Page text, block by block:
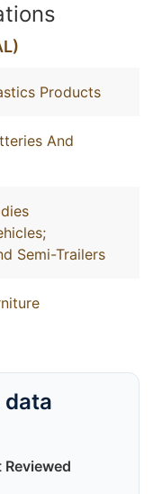
Products
And
Semi-Trailers